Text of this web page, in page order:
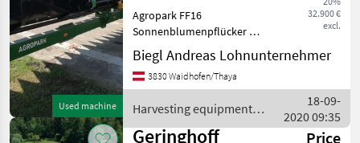
Inspected
MARKETPLACE
Marketplace
Dealer
offers
Classifieds
Used machine
32.900 €
excl.
Agropark FF16
Sonnenblumenpflücker mit
Schiffchen-Aufnahme 25 cm
Schiffchen-Abstand
Reihenunabhängig mit
Schneidwerkswagen
Claasnachbau Top Zu
Biegl Andreas Lohnunternehmer
3830 Waidhofen/Thaya
Harvesting equipment
crop fields / Sonstige
18-09-
2020 09:35
Geringhoff
Price